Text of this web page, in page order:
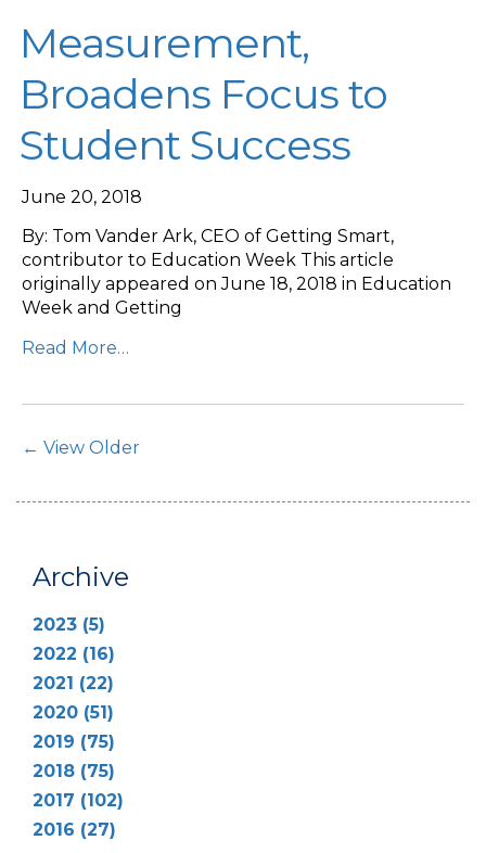
Measurement,
Broadens Focus to
Student Success
June 20, 2018
By: Tom Vander Ark, CEO of Getting Smart,
contributor to Education Week This article
originally appeared on June 18, 2018 in Education
Week and Getting
Read More…
Post Navigation
← View Older
Archive
2023 (5)
2022 (16)
2021 (22)
2020 (51)
2019 (75)
2018 (75)
2017 (102)
2016 (27)